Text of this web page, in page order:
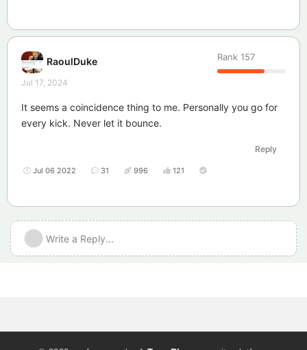
RaoulDuke Rank 157
Jul 17, 2024
It seems a coincidence thing to me. Personally you go for
every kick. Never let it bounce.
Reply
Jul 06 2022 31 996 121
Write a Reply...